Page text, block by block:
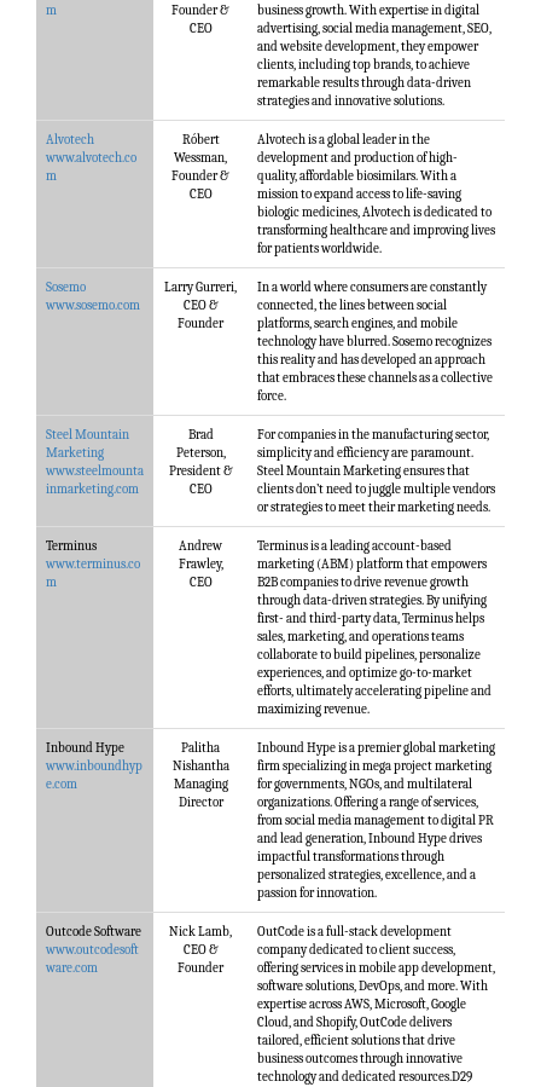
m
Founder &
CEO
business growth. With expertise in digital
advertising, social media management, SEO,
and website development, they empower
clients, including top brands, to achieve
remarkable results through data-driven
strategies and innovative solutions.
Alvotech
www.alvotech.co
m
Róbert
Wessman,
Founder &
CEO
Alvotech is a global leader in the
development and production of high-
quality, affordable biosimilars. With a
mission to expand access to life-saving
biologic medicines, Alvotech is dedicated to
transforming healthcare and improving lives
for patients worldwide.
Sosemo
www.sosemo.com
Larry Gurreri,
CEO &
Founder
In a world where consumers are constantly
connected, the lines between social
platforms, search engines, and mobile
technology have blurred. Sosemo recognizes
this reality and has developed an approach
that embraces these channels as a collective
force.
Steel Mountain
Marketing
www.steelmounta
inmarketing.com
Brad
Peterson,
President &
CEO
For companies in the manufacturing sector,
simplicity and efficiency are paramount.
Steel Mountain Marketing ensures that
clients don’t need to juggle multiple vendors
or strategies to meet their marketing needs.
Terminus
www.terminus.co
m
Andrew
Frawley,
CEO
Terminus is a leading account-based
marketing (ABM) platform that empowers
B2B companies to drive revenue growth
through data-driven strategies. By unifying
first- and third-party data, Terminus helps
sales, marketing, and operations teams
collaborate to build pipelines, personalize
experiences, and optimize go-to-market
efforts, ultimately accelerating pipeline and
maximizing revenue.
Inbound Hype
www.inboundhyp
e.com
Palitha
Nishantha
Managing
Director
Inbound Hype is a premier global marketing
firm specializing in mega project marketing
for governments, NGOs, and multilateral
organizations. Offering a range of services,
from social media management to digital PR
and lead generation, Inbound Hype drives
impactful transformations through
personalized strategies, excellence, and a
passion for innovation.
Outcode Software
www.outcodesoft
ware.com
Nick Lamb,
CEO &
Founder
OutCode is a full-stack development
company dedicated to client success,
offering services in mobile app development,
software solutions, DevOps, and more. With
expertise across AWS, Microsoft, Google
Cloud, and Shopify, OutCode delivers
tailored, efficient solutions that drive
business outcomes through innovative
technology and dedicated resources.D29